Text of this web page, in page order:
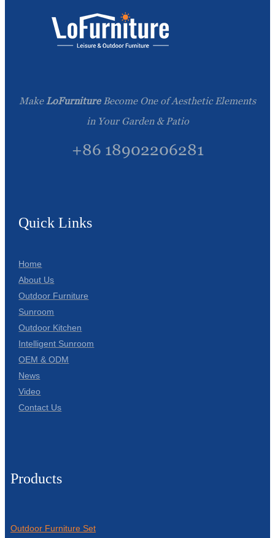
Make LoFurnitureBecome One of Aesthetic Elements
in Your Garden & Patio
+86 18902206281
Quick Links
Home
About Us
Outdoor Furniture
Sunroom
Outdoor Kitchen
Intelligent Sunroom
OEM & ODM
News
Video
Contact Us
Products
Outdoor Furniture Set